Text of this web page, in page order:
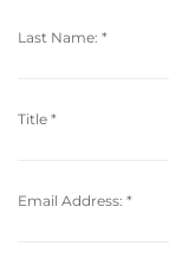
Last Name: *
Title *
Email Address: *